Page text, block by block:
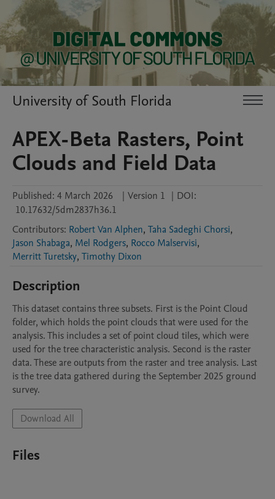
University of South Florida
APEX-Beta Rasters, Point
Clouds and Field Data
Published: 4 March 2026 | Version 1 | DOI:
10.17632/5dm2837h36.1
Contributors: Robert Van Alphen, Taha Sadeghi Chorsi,
Jason Shabaga, Mel Rodgers, Rocco Malservisi,
Merritt Turetsky, Timothy Dixon
Description
This dataset contains three subsets. First is the Point Cloud
folder, which holds the point clouds that were used for the
analysis. This includes a set of point cloud tiles, which were
used for the tree characteristic analysis. Second is the raster
data. These are outputs from the raster and tree analysis. Last
is the tree data gathered during the September 2025 ground
survey.
Download All
Files